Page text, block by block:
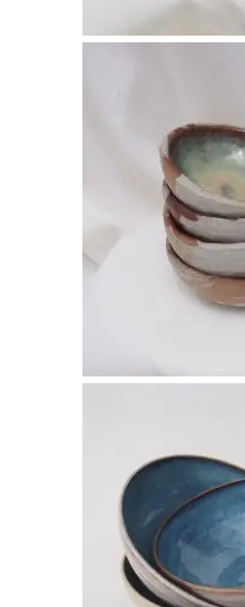
BOWL MINI –
Decorate,
$
BOWL –
$